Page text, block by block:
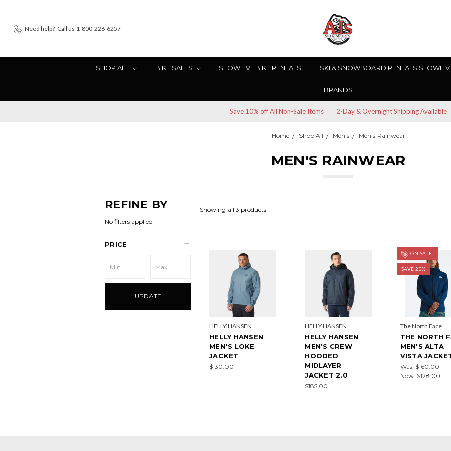
Need help? Call us 1-800-226-6257
SHOP ALL BIKE SALES STOWE VT BIKE RENTALS SKI & SNOWBOARD RENTALS STOWE
BRANDS
Save 10% off All Non-Sale Items 2-Day & Overnight Shipping Available
Home Shop All Men's Men's Rainwear
MEN'S RAINWEAR
REFINE BY
No filters applied
PRICE
UPDATE
Showing all 3 products.
HELLY HANSEN
HELLY HANSEN
MEN'S LOKE
JACKET
$130.00
HELLY HANSEN
HELLY HANSEN
MEN’S CREW
HOODED
MIDLAYER
JACKET 2.0
$185.00
ON SALE!
SAVE 20%
The North Face
THE NORTH
MEN'S ALTA
VISTA
Was:$160.00
Now: $128.00